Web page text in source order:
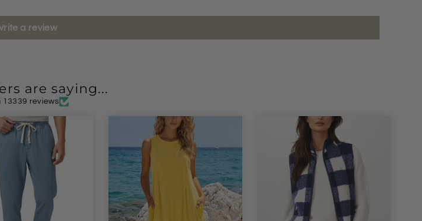
a review
are saying...
13339 reviews